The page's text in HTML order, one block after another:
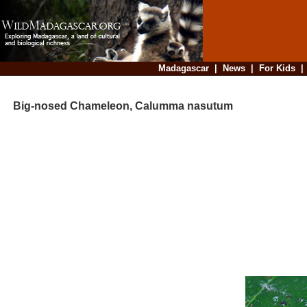
Madagascar| News| For Kids
Big-nosed Chameleon, Calumma nasutum